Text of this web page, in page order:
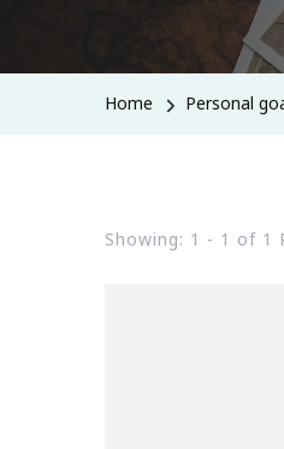
Home Personal
Showing: 1 - 1 of 1